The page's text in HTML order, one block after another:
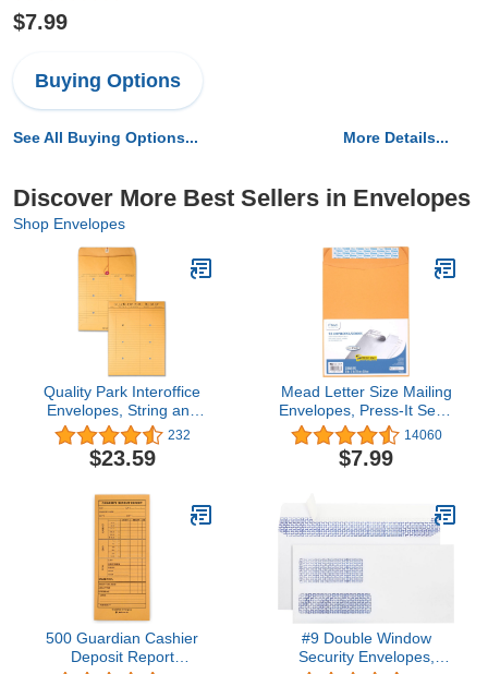
$7.99
Buying Options
See All Buying Options... More Details...
Discover More Best Sellers in Envelopes
Shop Envelopes
Quality Park Interoffice
Envelopes, String and
Button, Brown Kraft, 10 x
13, 100 per Case,
(63561)
232
$23.59
Mead Letter Size Mailing
Envelopes, Press-It Seal-
It Self Adhesive Closure,
All-Purpose 24-lb Paper,
9" X 12", Brown Manila
14060
$7.99
500 Guardian Cashier
Deposit Report
#9 Double Window
Security Envelopes,